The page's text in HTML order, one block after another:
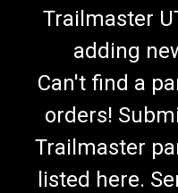
Trailmaster
adding
Can't find a
orders!
Trailmaster
listed here.